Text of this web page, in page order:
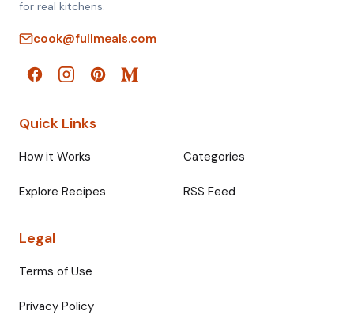
for real kitchens.
cook@fullmeals.com
Quick Links
How it Works Categories
Explore Recipes RSS Feed
Legal
Terms of Use
Privacy Policy